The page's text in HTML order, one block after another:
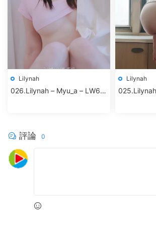
Lilynah
026.Lilynah – Myu_a – LW65
Lilynah
評論 0